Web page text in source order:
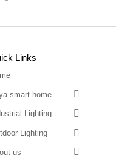
Links
smart home 
Lighting 
Lighting 
us 